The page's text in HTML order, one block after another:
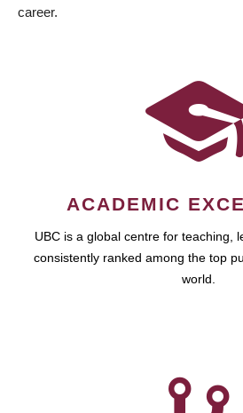
career.
ACADEMIC
UBC is a global centre for teaching,
consistently ranked among the top
world.